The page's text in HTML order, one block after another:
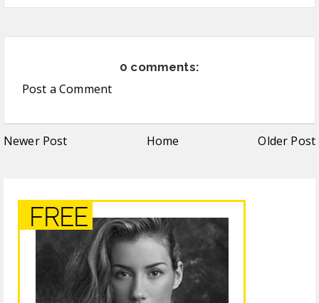
0 comments:
Post a Comment
Newer Post Home Older Post